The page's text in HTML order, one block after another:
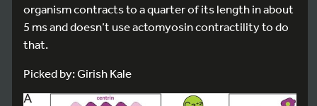
organism contracts to a quarter of its length in about
5 ms and doesn’t use actomyosin contractility to do
that.
Picked by: Girish Kale